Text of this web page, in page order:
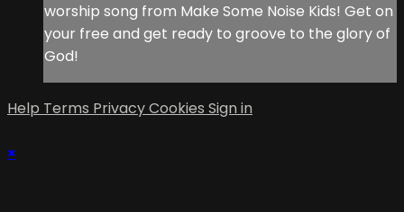
worship song from Make Some Noise Kids! Get on
your free and get ready to groove to the glory of
God!
Help Terms PrivacyCookies Sign in
×